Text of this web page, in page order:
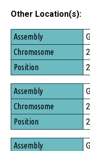
Other Location(s):
Assembly
Chromosome
Position